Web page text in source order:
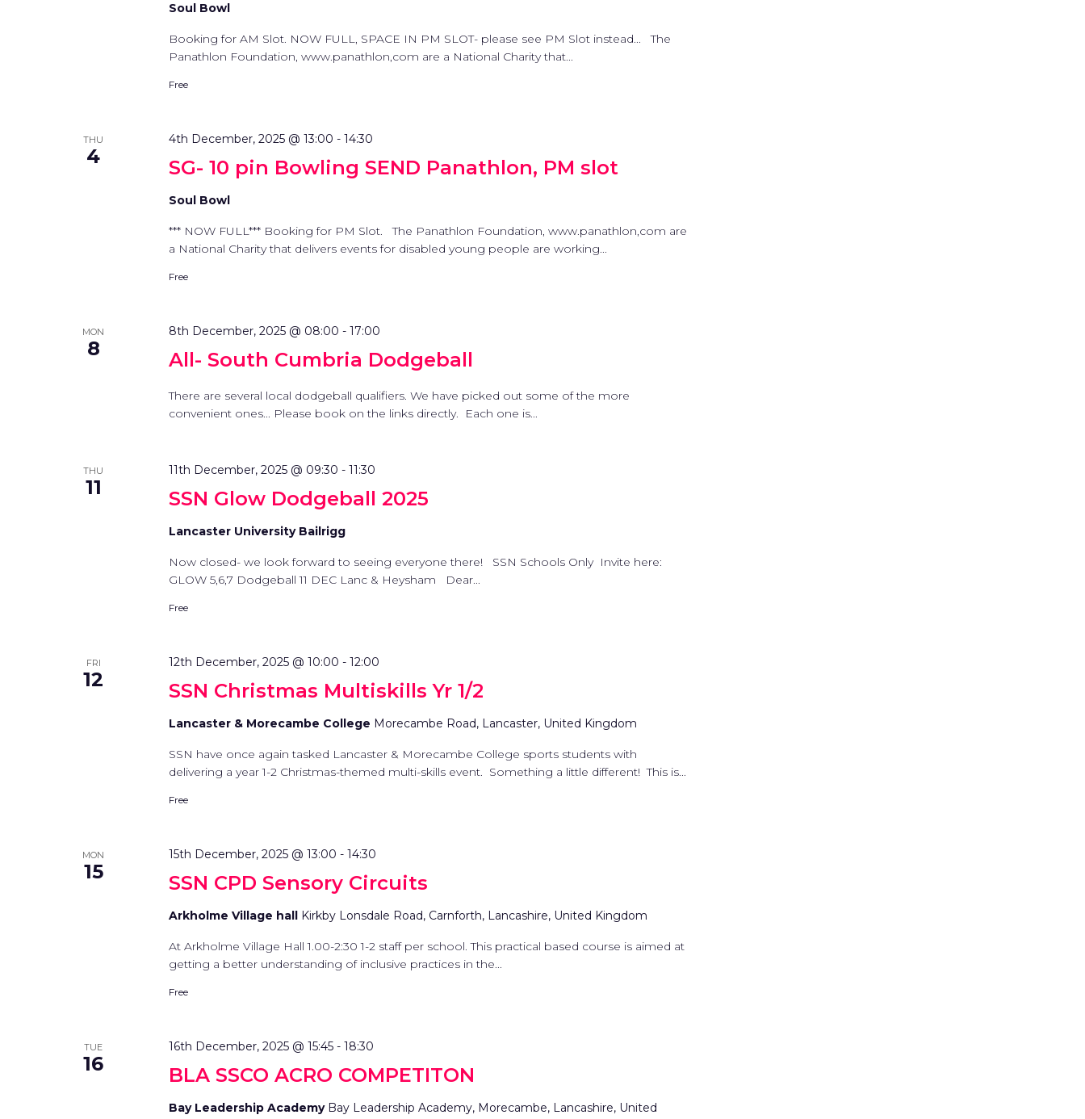
Soul Bowl
Booking for AM Slot. NOW FULL, SPACE IN PM SLOT- please see PM Slot instead... The
Panathlon Foundation, www.panathlon,com are a National Charity that...
Free
THU
4 SG- 10 pin Bowling SEND Panathlon, PM slot
4th December, 2025 @ 13:00 -14:30
Soul Bowl
*** NOW FULL*** Booking for PM Slot. The Panathlon Foundation, www.panathlon,com are
a National Charity that delivers events for disabled young people are working...
Free
MON
8 All- South Cumbria Dodgeball
8th December, 2025 @ 08:00 -17:00
There are several local dodgeball qualifiers. We have picked out some of the more
convenient ones... Please book on the links directly. Each one is...
THU
11 SSN Glow Dodgeball 2025
11th December, 2025 @ 09:30 -11:30
Lancaster University Bailrigg
Now closed- we look forward to seeing everyone there! SSN Schools Only Invite here:
GLOW 5,6,7 Dodgeball 11 DEC Lanc & Heysham Dear...
Free
FRI
12 SSN Christmas Multiskills Yr 1/2
12th December, 2025 @ 10:00 -12:00
Lancaster & Morecambe College Morecambe Road, Lancaster, United Kingdom
SSN have once again tasked Lancaster & Morecambe College sports students with
delivering a year 1-2 Christmas-themed multi-skills event. Something a little different! This is...
Free
MON
15 SSN CPD Sensory Circuits
15th December, 2025 @ 13:00 -14:30
Arkholme Village hall Kirkby Lonsdale Road, Carnforth, Lancashire, United Kingdom
At Arkholme Village Hall 1.00-2:30 1-2 staff per school. This practical based course is aimed at
getting a better understanding of inclusive practices in the...
Free
TUE
16 BLA SSCO ACRO COMPETITON
16th December, 2025 @ 15:45 -18:30
Bay Leadership Academy Bay Leadership Academy, Morecambe, Lancashire, United